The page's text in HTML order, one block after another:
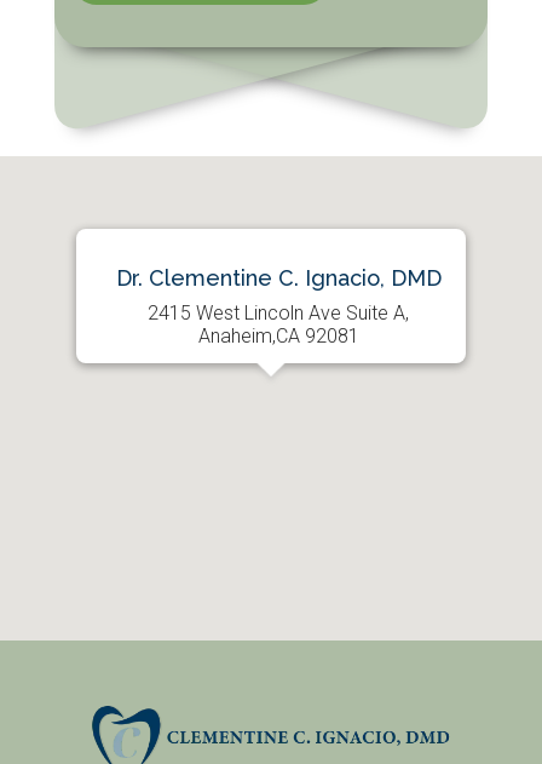
Dr. Clementine C. Ignacio, DMD
2415 West Lincoln Ave Suite A,
Anaheim,CA 92081